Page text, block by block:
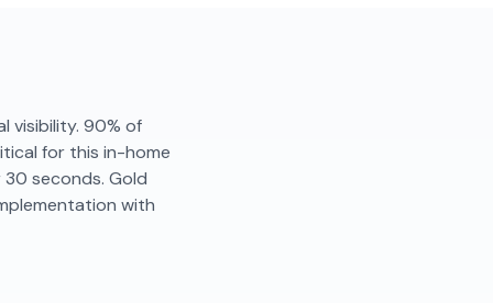
visibility. 90% of
for this in-home
seconds. Gold
with